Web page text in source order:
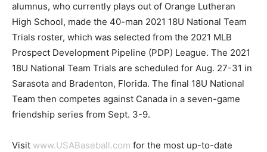
alumnus, who currently plays out of Orange Lutheran
High School, made the 40-man 2021 18U National Team
Trials roster, which was selected from the 2021 MLB
Prospect Development Pipeline (PDP) League. The 2021
18U National Team Trials are scheduled for Aug. 27-31 in
Sarasota and Bradenton, Florida. The final 18U National
Team then competes against Canada in a seven-game
friendship series from Sept. 3-9.
Visit www.USABaseball.com for the most up-to-date